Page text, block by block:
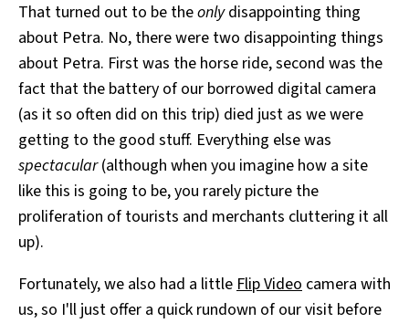
That turned out to be theonlydisappointing thing
about Petra. No, there were two disappointing things
about Petra. First was the horse ride, second was the
fact that the battery of our borrowed digital camera
(as it so often did on this trip) died just as we were
getting to the good stuff. Everything else was
spectacular(although when you imagine how a site
like this is going to be, you rarely picture the
proliferation of tourists and merchants cluttering it all
up).
Fortunately, we also had a littleFlip Video camera with
us, so I'll just offer a quick rundown of our visit before